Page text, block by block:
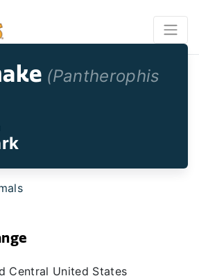
(Pantherophis
Central United States